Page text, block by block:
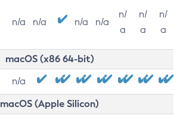
n/a n/a n/a n/a
n/
a
n/
a
n/
a
macOS (x86 64-bit)
n/a
macOS (Apple Silicon)